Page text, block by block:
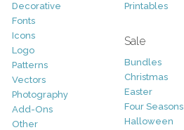
Decorative
Fonts
Icons
Logo
Patterns
Vectors
Photography
Add-Ons
Other
Printables
Sale
Bundles
Christmas
Easter
Four Seasons
Halloween